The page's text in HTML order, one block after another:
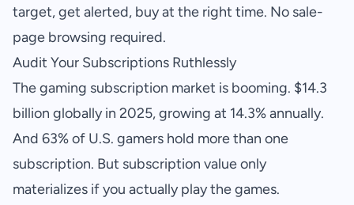
target, get alerted, buy at the right time. No sale-
page browsing required.
Audit Your Subscriptions Ruthlessly
The gaming subscription market is booming. $14.3
billion globally in 2025, growing at 14.3% annually.
And 63% of U.S. gamers hold more than one
subscription. But subscription value only
materializes if you actually play the games.